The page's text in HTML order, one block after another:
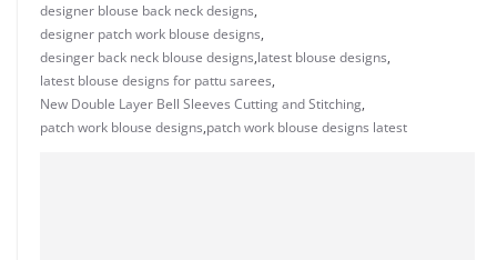
designer blouse back neck designs,
designer patch work blouse designs,
desinger back neck blouse designs,latest blouse designs,
latest blouse designs for pattu sarees,
New Double Layer Bell Sleeves Cutting and Stitching,
patch work blouse designs,patch work blouse designs latest